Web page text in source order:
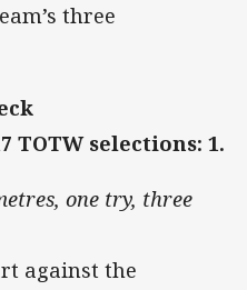
three
TOTW selections: 1.
one try, three
against the